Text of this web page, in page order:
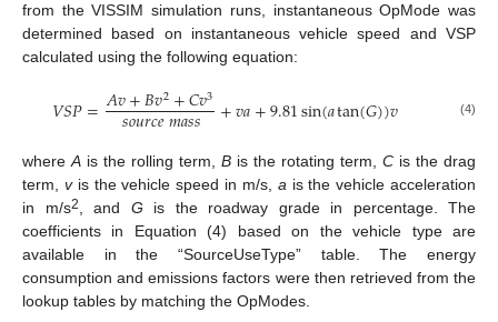
from the VISSIM simulation runs, instantaneous OpMode was
determined based on instantaneous vehicle speed and VSP
calculated using the following equation:
𝑉𝑆𝑃=𝐴𝑣+𝐵𝑣2+𝐶𝑣3
𝑠𝑜𝑢𝑟𝑐𝑒𝑚𝑎𝑠𝑠 +𝑣𝑎+9.81sin(𝑎tan(𝐺))𝑣 (4)
whereA is the rolling term, B is the rotating term, C is the drag
term, vis the vehicle speed in m/s, ais the vehicle acceleration
in m/s2, and G is the roadway grade in percentage. The
coefficients in Equation (4) based on the vehicle type are
available in the “SourceUseType” table. The energy
consumption and emissions factors were then retrieved from the
lookup tables by matching the OpModes.